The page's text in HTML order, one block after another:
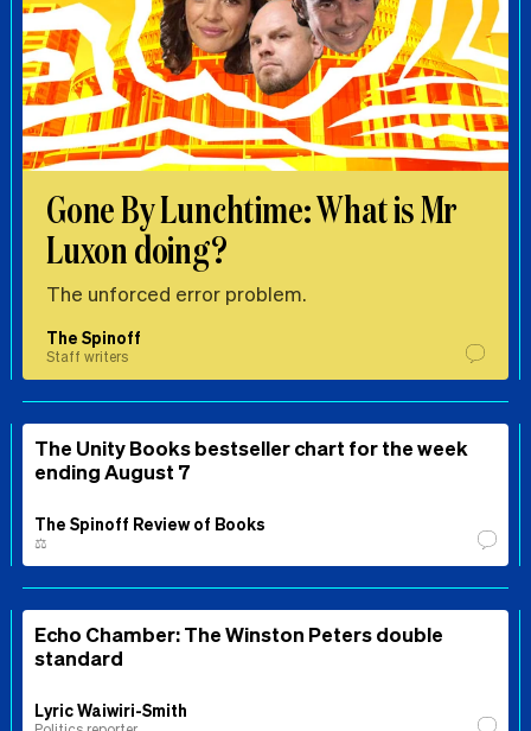
Gone By Lunchtime: What is Mr
Luxon doing?
The unforced error problem.
The Spinoff
Staff writers
The Unity Books bestseller chart for the week
ending August 7
The Spinoff Review of Books
⚖️
Echo Chamber: The Winston Peters double
standard
Lyric Waiwiri-Smith